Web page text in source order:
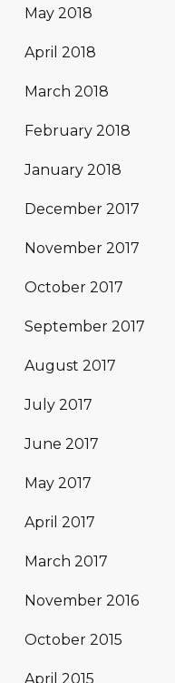
May 2018
April 2018
March 2018
February 2018
January 2018
December 2017
November 2017
October 2017
September 2017
August 2017
July 2017
June 2017
May 2017
April 2017
March 2017
November 2016
October 2015
April 2015